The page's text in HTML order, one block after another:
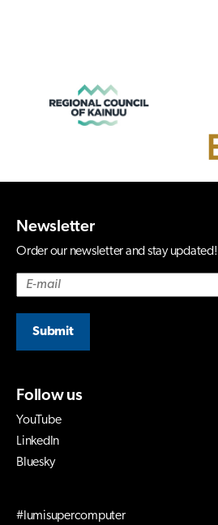
Newsletter
Order our newsletter and stay updated!
Submit
Follow us
YouTube
LinkedIn
Bluesky
#lumisupercomputer